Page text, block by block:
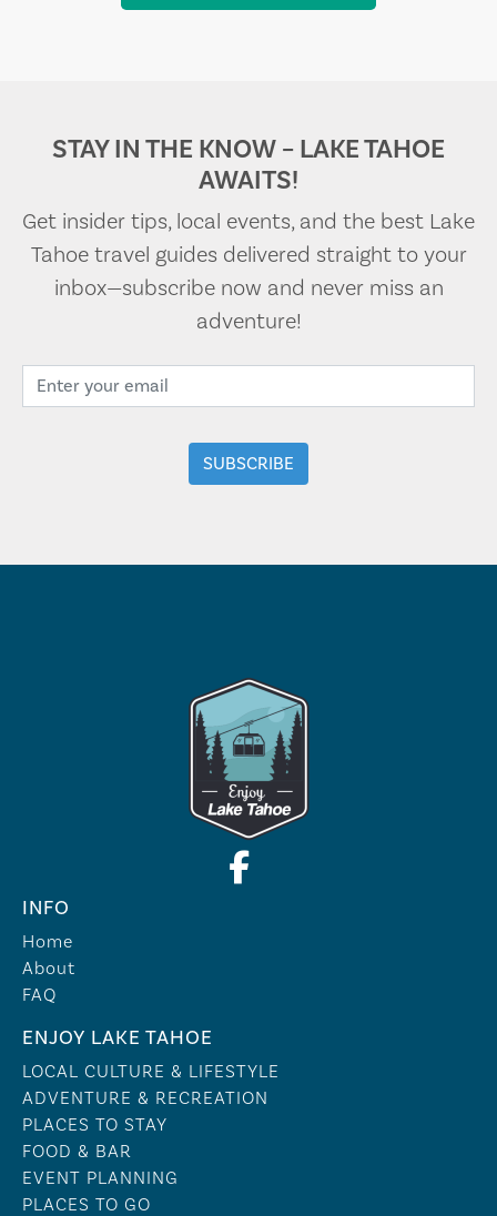
STAY IN THE KNOW – LAKE TAHOE
AWAITS!
Get insider tips, local events, and the best Lake
Tahoe travel guides delivered straight to your
inbox—subscribe now and never miss an
adventure!
INFO
Home
About
FAQ
ENJOY LAKE TAHOE
LOCAL CULTURE & LIFESTYLE
ADVENTURE & RECREATION
PLACES TO STAY
FOOD & BAR
EVENT PLANNING
PLACES TO GO